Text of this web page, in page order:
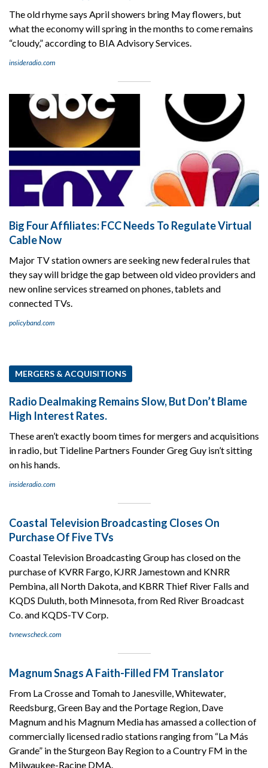
The old rhyme says April showers bring May flowers, but
what the economy will spring in the months to come remains
“cloudy,” according to BIA Advisory Services.
insideradio.com
Big Four Affiliates: FCC Needs To Regulate Virtual
Cable Now
Major TV station owners are seeking new federal rules that
they say will bridge the gap between old video providers and
new online services streamed on phones, tablets and
connected TVs.
policyband.com
MERGERS & ACQUISITIONS
Radio Dealmaking Remains Slow, But Don’t Blame
High Interest Rates.
These aren’t exactly boom times for mergers and acquisitions
in radio, but Tideline Partners Founder Greg Guy isn’t sitting
on his hands.
insideradio.com
Coastal Television Broadcasting Closes On
Purchase Of Five TVs
Coastal Television Broadcasting Group has closed on the
purchase of KVRR Fargo, KJRR Jamestown and KNRR
Pembina, all North Dakota, and KBRR Thief River Falls and
KQDS Duluth, both Minnesota, from Red River Broadcast
Co. and KQDS-TV Corp.
tvnewscheck.com
Magnum Snags A Faith-Filled FM Translator
From La Crosse and Tomah to Janesville, Whitewater,
Reedsburg, Green Bay and the Portage Region, Dave
Magnum and his Magnum Media has amassed a collection of
commercially licensed radio stations ranging from “La Más
Grande” in the Sturgeon Bay Region to a Country FM in the
Milwaukee-Racine DMA.